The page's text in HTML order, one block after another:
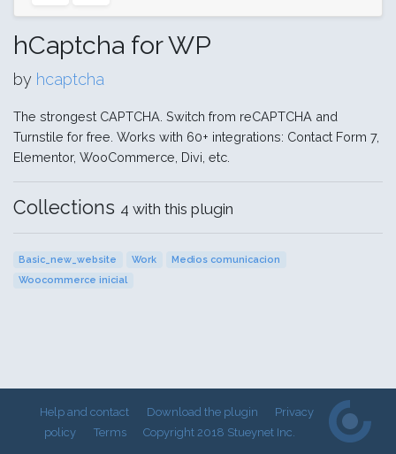
hCaptcha for WP
by hcaptcha
The strongest CAPTCHA. Switch from reCAPTCHA and
Turnstile for free. Works with 60+ integrations: Contact Form 7,
Elementor, WooCommerce, Divi, etc.
Collections 4 with this plugin
Basic_new_website Work
Medios comunicacion
Woocommerce inicial
Help and contact Download the plugin
Privacy
policy
Terms Copyright 2018 Stueynet Inc.